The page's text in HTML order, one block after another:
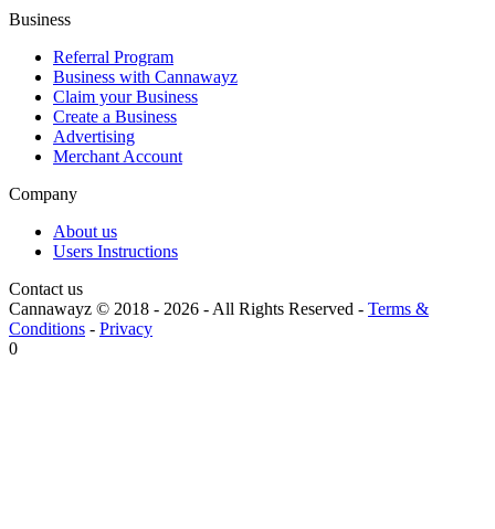
Business
Referral Program
Business with Cannawayz
Claim your Business
Create a Business
Advertising
Merchant Account
Company
About us
Users Instructions
Contact us
Cannawayz © 2018 - 2026 -All Rights Reserved - Terms &
Conditions - Privacy
0